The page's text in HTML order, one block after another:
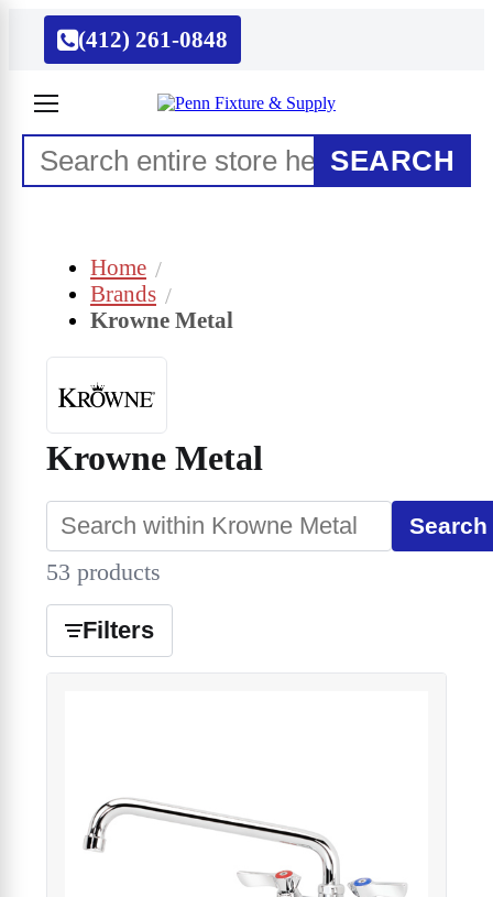
(412) 261-0848
SEARCH
Home
Brands
Krowne Metal
Krowne Metal
Search
53 products
Filters